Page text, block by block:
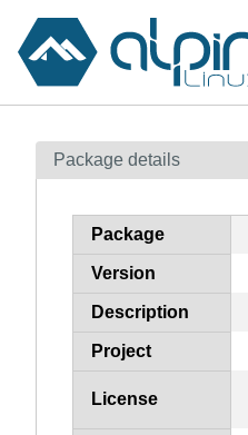
Contents
How to flag
Package details
Package
Version
Description
Project
License